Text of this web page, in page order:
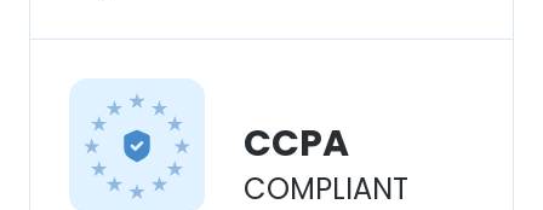
CCPA
COMPLIANT